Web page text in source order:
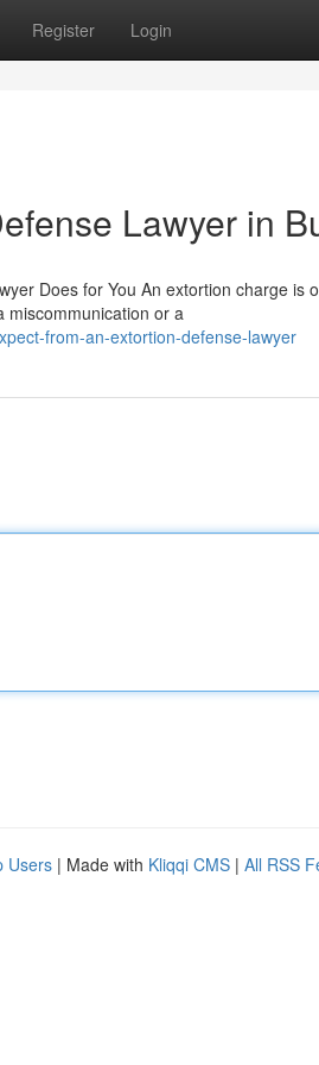
Register Login
Lawyer in
Does for You An extortion charge is
miscommunication or a
from-an-extortion-defense-lawyer
Users | Made with Kliqqi CMS | All RSS